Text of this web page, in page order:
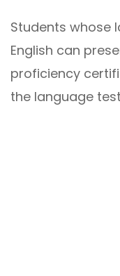
Students whose
English can
proficiency
the language